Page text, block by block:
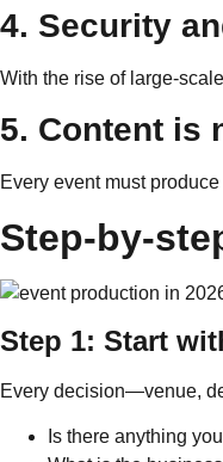
4. Security
With the rise of large-
5. Content is
Every event must
Step-by-
Step 1: Start
Every decision—venue,
Is there anything